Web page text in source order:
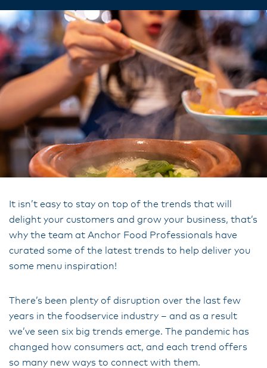
It isn’t easy to stay on top of the trends that will
delight your customers and grow your business, that’s
why the team at Anchor Food Professionals have
curated some of the latest trends to help deliver you
some menu inspiration!
There’s been plenty of disruption over the last few
years in the foodservice industry – and as a result
we’ve seen six big trends emerge. The pandemic has
changed how consumers act, and each trend offers
so many new ways to connect with them.